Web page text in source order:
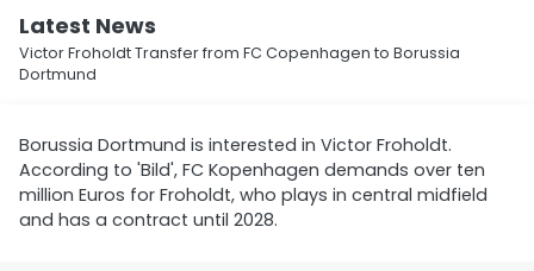
Latest News
Victor Froholdt Transfer from FC Copenhagen to Borussia
Dortmund
Borussia Dortmund is interested in Victor Froholdt.
According to 'Bild', FC Kopenhagen demands over ten
million Euros for Froholdt, who plays in central midfield
and has a contract until 2028.